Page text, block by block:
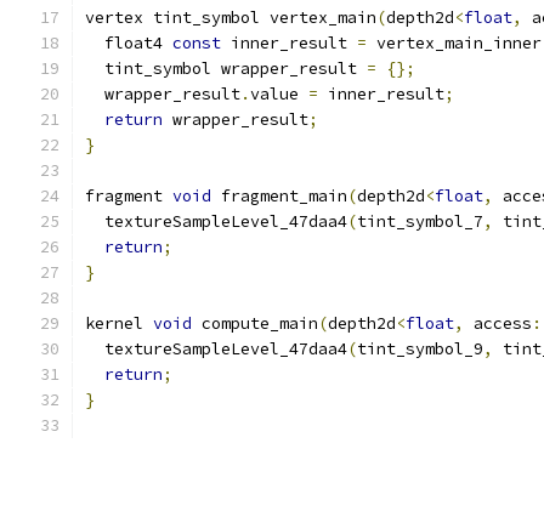
vertex tint_symbol vertex_main(depth2d<float,
  float4
const inner_result = vertex_main_inner
  tint_symbol wrapper_result
=
{};
  wrapper_result
.value = inner_result;
return wrapper_result;
}
fragment void fragment_main(depth2d<float,
  textureSampleLevel_47daa4
(tint_symbol_7,
return;
}
kernel void compute_main(depth2d<float, access
  textureSampleLevel_47daa4
(tint_symbol_9,
return;
}